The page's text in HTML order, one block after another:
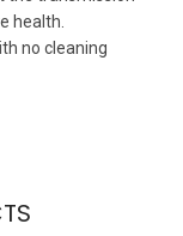
health.
no cleaning